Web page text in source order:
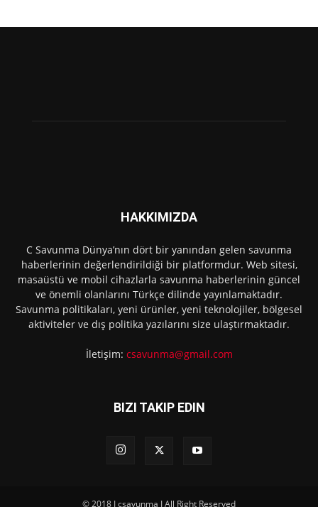
HAKKIMIZDA
C Savunma Dünya’nın dört bir yanından gelen savunma
haberlerinin değerlendirildiği bir platformdur. Web sitesi,
masaüstü ve mobil cihazlarla savunma haberlerinin güncel
ve önemli olanlarını Türkçe dilinde yayınlamaktadır.
Savunma politikaları, yeni ürünler, yeni teknolojiler, bölgesel
aktiviteler ve dış politika yazılarını size ulaştırmaktadır.
İletişim: csavunma@gmail.com
BIZI TAKIP EDIN
© 2018 I csavunma I All Right Reserved